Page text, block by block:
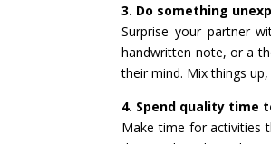
3. Do something
Surprise your partner
handwritten note, or a
their mind. Mix things
4. Spend quality time
Make time for activities